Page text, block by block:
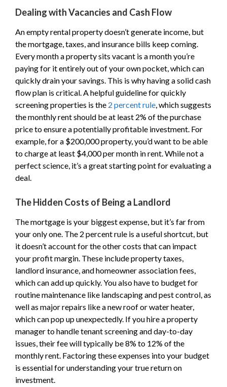
Dealing with Vacancies and Cash Flow
An empty rental property doesn’t generate income, but
the mortgage, taxes, and insurance bills keep coming.
Every month a property sits vacant is a month you’re
paying for it entirely out of your own pocket, which can
quickly drain your savings. This is why having a solid cash
flow plan is critical. A helpful guideline for quickly
screening properties is the 2 percent rule, which suggests
the monthly rent should be at least 2% of the purchase
price to ensure a potentially profitable investment. For
example, for a $200,000 property, you’d want to be able
to charge at least $4,000 per month in rent. While not a
perfect science, it’s a great starting point for evaluating a
deal.
The Hidden Costs of Being a Landlord
The mortgage is your biggest expense, but it’s far from
your only one. The 2 percent rule is a useful shortcut, but
it doesn’t account for the other costs that can impact
your profit margin. These include property taxes,
landlord insurance, and homeowner association fees,
which can add up quickly. You also have to budget for
routine maintenance like landscaping and pest control, as
well as major repairs like a new roof or water heater,
which can pop up unexpectedly. If you hire a property
manager to handle tenant screening and day-to-day
issues, their fee will typically be 8% to 12% of the
monthly rent. Factoring these expenses into your budget
is essential for understanding your true return on
investment.